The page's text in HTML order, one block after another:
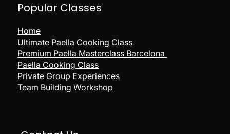
Popular Classes
Home
Ultimate Paella Cooking Class
Premium Paella Masterclass Barcelona
Paella Cooking Class
Private Group Experiences
Team Building Workshop